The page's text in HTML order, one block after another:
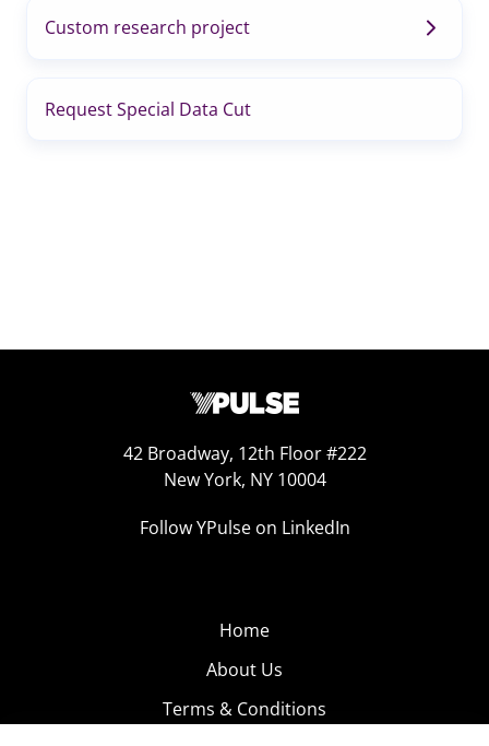
Custom research project
Request Special Data Cut
42 Broadway, 12th Floor #222
New York, NY 10004
Follow YPulse on LinkedIn
Home
About Us
Terms & Conditions